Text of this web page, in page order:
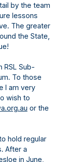
by the team
lessons
The greater
the State,
RSL Sub-
To those
I am very
wish to
or the
hold regular
After a
in June,